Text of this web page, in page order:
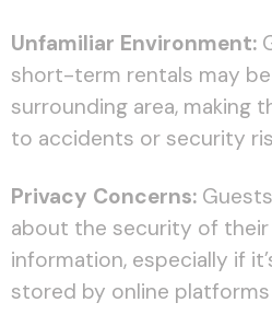
Unfamiliar Environment:
short-term rentals may
surrounding area, making
to accidents or security
Privacy Concerns:
about the security of their
information, especially if
stored by online